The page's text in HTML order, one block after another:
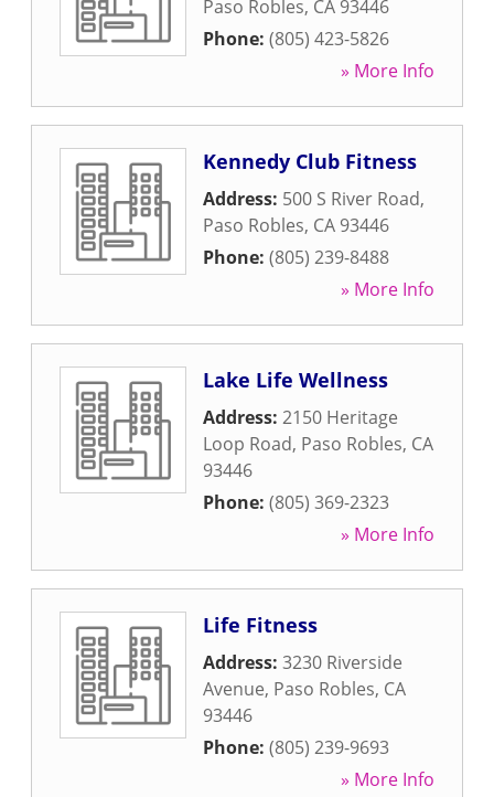
Paso Robles, CA 93446
Phone: (805) 423-5826
» More Info
Kennedy Club Fitness
Address: 500 S River Road,
Paso Robles, CA 93446
Phone: (805) 239-8488
» More Info
Lake Life Wellness
Address: 2150 Heritage
Loop Road, Paso Robles, CA
93446
Phone: (805) 369-2323
» More Info
Life Fitness
Address: 3230 Riverside
Avenue, Paso Robles, CA
93446
Phone: (805) 239-9693
» More Info